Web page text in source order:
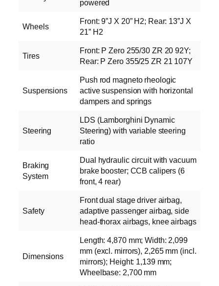
powered
Wheels
Front: 9”J X 20” H2; Rear: 13”J X
21” H2
Tires
Front: P Zero 255/30 ZR 20 92Y;
Rear: P Zero 355/25 ZR 21 107Y
Suspensions
Push rod magneto rheologic
active suspension with horizontal
dampers and springs
Steering
LDS (Lamborghini Dynamic
Steering) with variable steering
ratio
Braking
System
Dual hydraulic circuit with vacuum
brake booster; CCB calipers (6
front, 4 rear)
Safety
Front dual stage driver airbag,
adaptive passenger airbag, side
head-thorax airbags, knee airbags
Dimensions
Length: 4,870 mm; Width: 2,099
mm (excl. mirrors), 2,265 mm (incl.
mirrors); Height: 1,139 mm;
Wheelbase: 2,700 mm